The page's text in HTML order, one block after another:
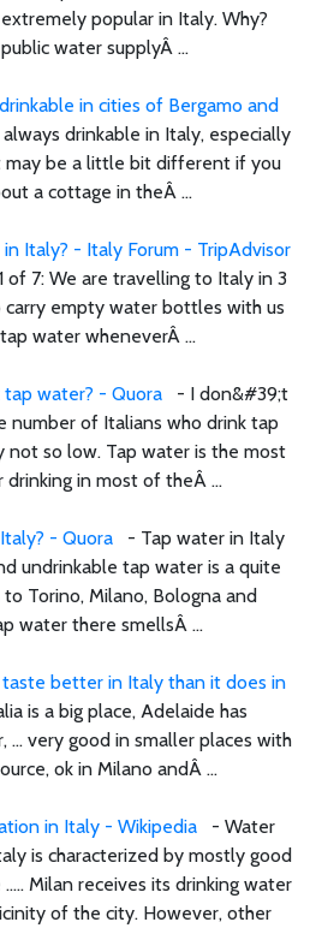
popular in Italy. Why?
water supplyÂ ...
in cities of Bergamo and
drinkable in Italy, especially
may be a little bit different if you
a cottage in theÂ ...
Italy? - Italy Forum - TripAdvisor
of 7: We are travelling to Italy in 3
empty water bottles with us
water wheneverÂ ...
water? - Quora- I don&#39;t
number of Italians who drink tap
not so low. Tap water is the most
in most of theÂ ...
- Quora - Tap water in Italy
undrinkable tap water is a quite
Torino, Milano, Bologna and
water there smellsÂ ...
better in Italy than it does in
is a big place, Adelaide has
very good in smaller places with
ok in Milano andÂ ...
in Italy - Wikipedia- Water
is characterized by mostly good
Milan receives its drinking water
of the city. However, other